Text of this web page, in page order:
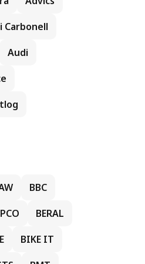
Carbonell
Audi
BBC
BERAL
BIKE IT